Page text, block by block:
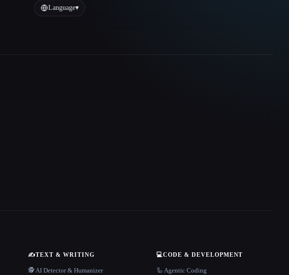
Language▾
✍️TEXT & WRITING
🕵️ AI Detector & Humanizer
💻CODE & DEVELOPMENT
🦾 Agentic Coding